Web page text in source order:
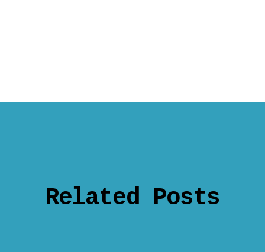
Related Posts